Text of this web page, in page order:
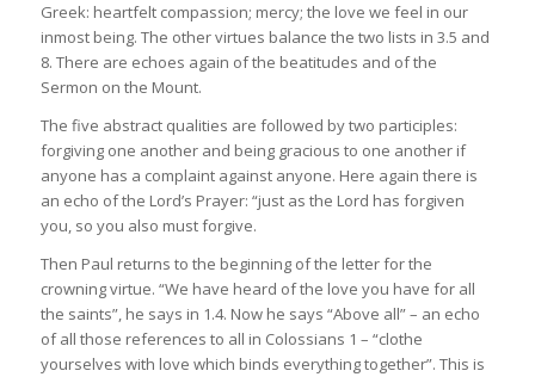
Greek: heartfelt compassion; mercy; the love we feel in our
inmost being. The other virtues balance the two lists in 3.5 and
8. There are echoes again of the beatitudes and of the
Sermon on the Mount.
The five abstract qualities are followed by two participles:
forgiving one another and being gracious to one another if
anyone has a complaint against anyone. Here again there is
an echo of the Lord’s Prayer: “just as the Lord has forgiven
you, so you also must forgive.
Then Paul returns to the beginning of the letter for the
crowning virtue. “We have heard of the love you have for all
the saints”, he says in 1.4. Now he says “Above all” – an echo
of all those references to all in Colossians 1 – “clothe
yourselves with love which binds everything together”. This is